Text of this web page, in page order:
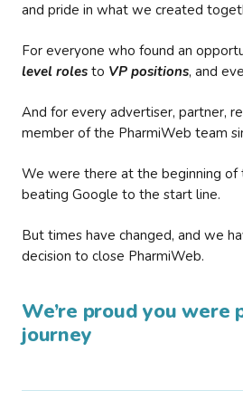
and pride in what we created
For everyone who found an
level roles to VP positions, and
And for every advertiser, partner,
member of the PharmiWeb team
We were there at the beginning of
beating Google to the start line.
But times have changed, and we
decision to close PharmiWeb.
We’re proud you were
journey